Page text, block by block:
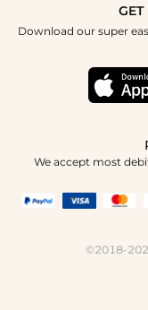
How To Choose
Terms & Conditions
Student & Graduate
Tracking Order
GET
Download our super
We accept most
©2018-